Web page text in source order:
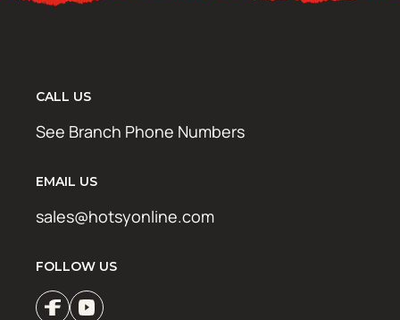
CALL US
See Branch Phone Numbers
EMAIL US
sales@hotsyonline.com
FOLLOW US